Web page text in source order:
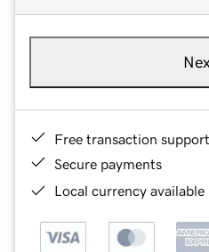
Free transaction support
Secure payments
Local currency